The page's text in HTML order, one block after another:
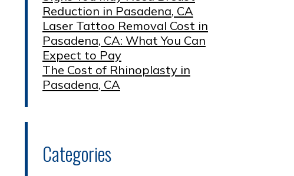
Reduction in Pasadena, CA
Laser Tattoo Removal Cost in
Pasadena, CA: What You Can
Expect to Pay
The Cost of Rhinoplasty in
Pasadena, CA
Categories